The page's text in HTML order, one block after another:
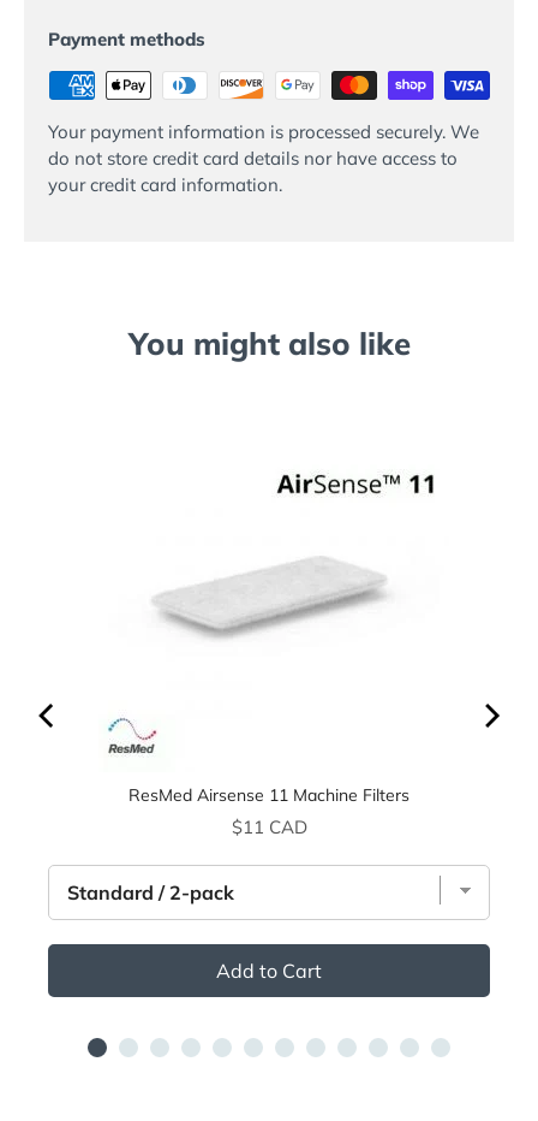
Payment methods
Your payment information is processed securely. We
do not store credit card details nor have access to
your credit card information.
You might also like
ResMed Airsense 11 Machine Filters
Price
$11 CAD
Add to Cart